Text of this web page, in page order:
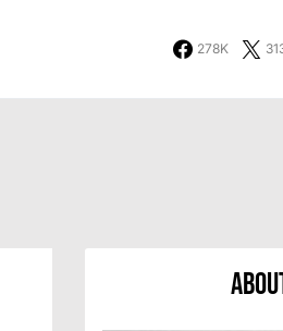
278K